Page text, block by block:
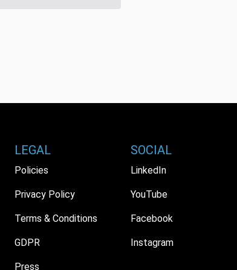
LEGAL
Policies
Privacy Policy
Terms & Conditions
GDPR
Press
SOCIAL
LinkedIn
YouTube
Facebook
Instagram